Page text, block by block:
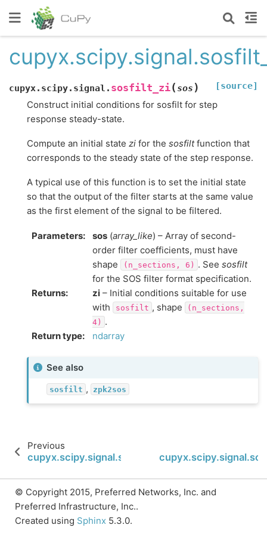
cupyx.scipy.signal. sosfilt_zi(sos ) [source]
Construct initial conditions for sosfilt for step
response steady-state.
Compute an initial state zi for the sosfiltfunction that
corresponds to the steady state of the step response.
A typical use of this function is to set the initial state
so that the output of the filter starts at the same value
as the first element of the signal to be filtered.
Parameters: sos (array_like) – Array of second-
order filter coefficients, must have
shape
(n_sections, 6) . See sosfilt
for the SOS filter format specification.
Returns: zi – Initial conditions suitable for use
with
sosfilt , shape
(n_sections,
4) .
Return type: ndarray
See also
sosfilt , zpk2sos
Previous
cupyx.scipy.signal.sosfilt
© Copyright 2015, Preferred Networks, Inc. and
Preferred Infrastructure, Inc..
Created using Sphinx 5.3.0.